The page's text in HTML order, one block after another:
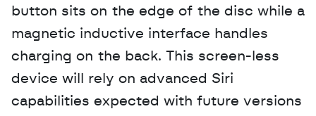
button sits on the edge of the disc while a
magnetic inductive interface handles
charging on the back. This screen-less
device will rely on advanced Siri
capabilities expected with future versions